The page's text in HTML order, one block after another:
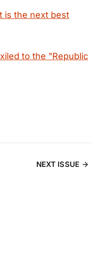
is the next best
to the "Republic
NEXT ISSUE